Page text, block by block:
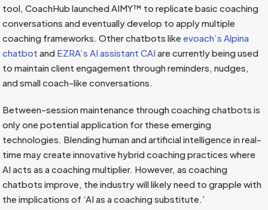
tool, CoachHub launched AIMY™ to replicate basic coaching
conversations and eventually develop to apply multiple
coaching frameworks. Other chatbots likeevoach’s Alpina
chatbot and EZRA’s AI assistant CAIare currently being used
to maintain client engagement through reminders, nudges,
and small coach-like conversations.
Between-session maintenance through coaching chatbots is
only one potential application for these emerging
technologies. Blending human and artificial intelligence in real-
time may create innovative hybrid coaching practices where
AI acts as a coaching multiplier. However, as coaching
chatbots improve, the industry will likely need to grapple with
the implications of ‘AI as a coaching substitute.’